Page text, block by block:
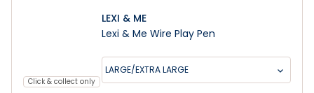
Click & collect only
LEXI & ME
Lexi & Me Wire Play Pen
LARGE/EXTRA LARGE